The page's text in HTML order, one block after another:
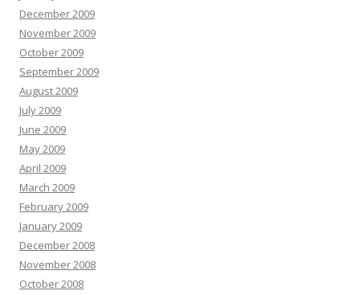
December 2009
November 2009
October 2009
September 2009
August 2009
July 2009
June 2009
May 2009
April 2009
March 2009
February 2009
January 2009
December 2008
November 2008
October 2008